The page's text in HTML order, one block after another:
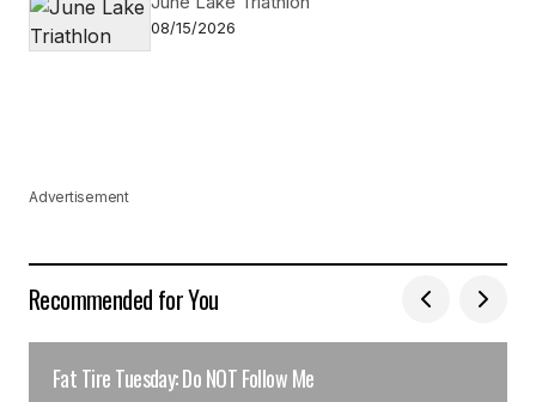
08/15/2026
Advertisement
Recommended for You
Fat Tire Tuesday: Do NOT Follow Me